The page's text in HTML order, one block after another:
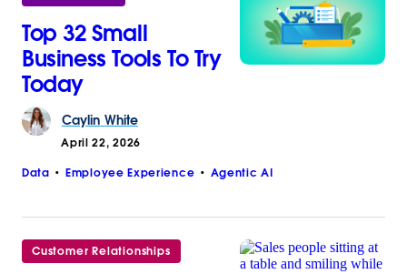
Top 32 Small
Business Tools To Try
Today
Caylin White
April 22, 2026
Data Employee Experience Agentic AI
Customer Relationships